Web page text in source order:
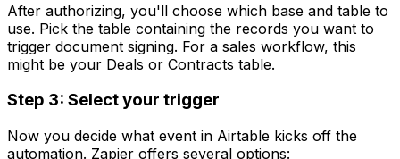
After authorizing, you'll choose which base and table to
use. Pick the table containing the records you want to
trigger document signing. For a sales workflow, this
might be your Deals or Contracts table.
Step 3: Select your trigger
Now you decide what event in Airtable kicks off the
automation. Zapier offers several options: